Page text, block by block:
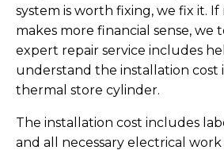
system is worth fixing, we fix it.
makes more financial sense, we
expert repair service includes
understand the installation cost
thermal store cylinder.
The installation cost includes
and all necessary electrical